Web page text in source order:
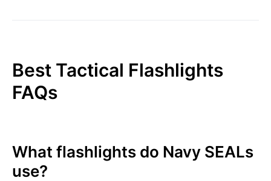
Best Tactical Flashlights
FAQs
What flashlights do Navy SEALs
use?